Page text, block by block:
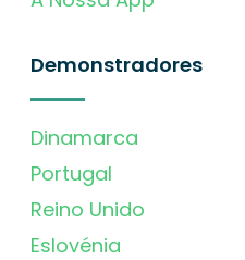
Demonstradores
Dinamarca
Portugal
Reino Unido
Eslovénia